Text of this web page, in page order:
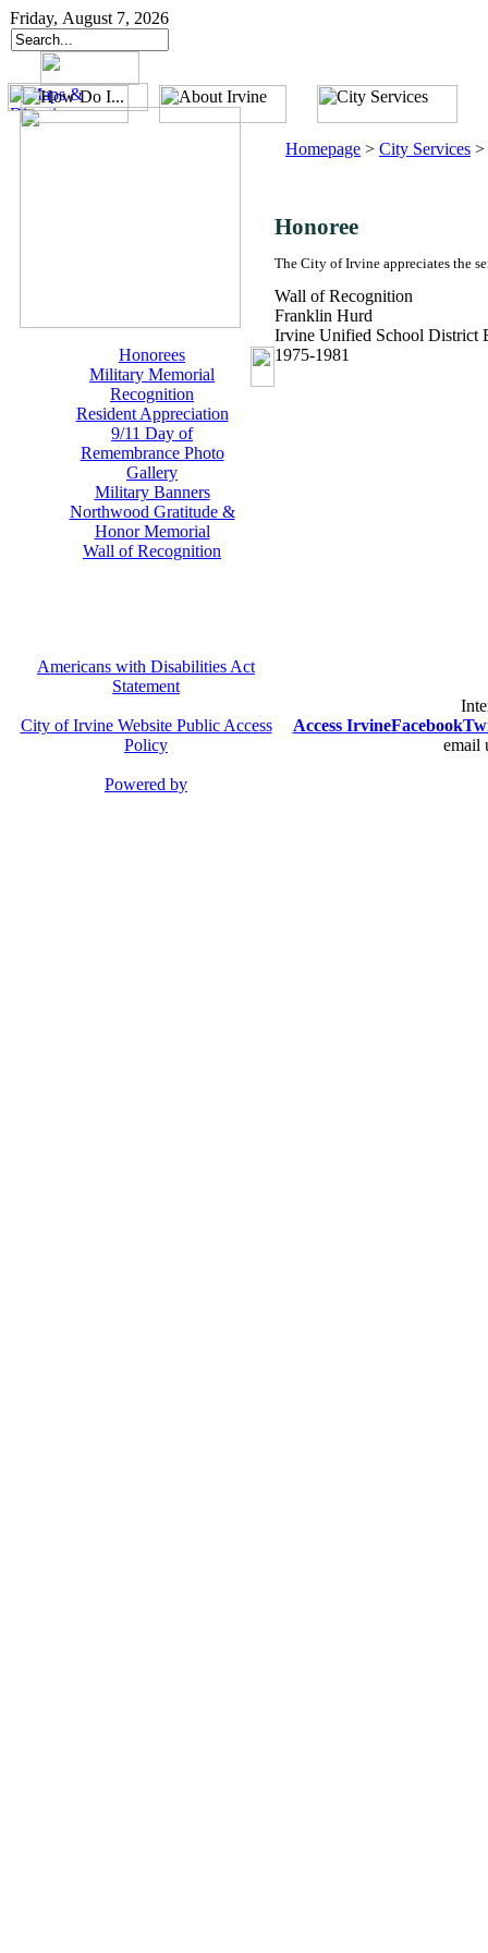
Friday, August 7, 2026
Honorees
Military Memorial
Recognition
Resident Appreciation
9/11 Day of
Remembrance Photo
Gallery
Military Banners
Northwood Gratitude &
Honor Memorial
Wall of Recognition
Homepage > City Services >
Honoree
The City of Irvine appreciates the
Wall of Recognition
Franklin Hurd
Irvine Unified School District
1975-1981
Americans with Disabilities Act
Statement
City of Irvine Website Public Access
Policy
Powered by
Access IrvineFacebook
email